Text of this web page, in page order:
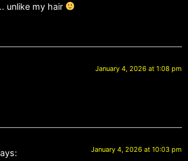
unlike my hair
January 4, 2026 at 1:08 pm
January 4, 2026 at 10:03 pm